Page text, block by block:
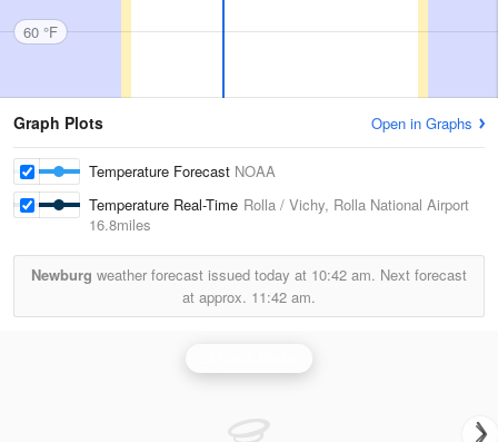
60 °F
Graph Plots Open in Graphs
Temperature Forecast NOAA
Temperature Real-Time Rolla / Vichy, Rolla National Airport
16.8miles
Newburg weather forecast issued today at 10:42 am. Next forecast
at approx. 11:42 am.